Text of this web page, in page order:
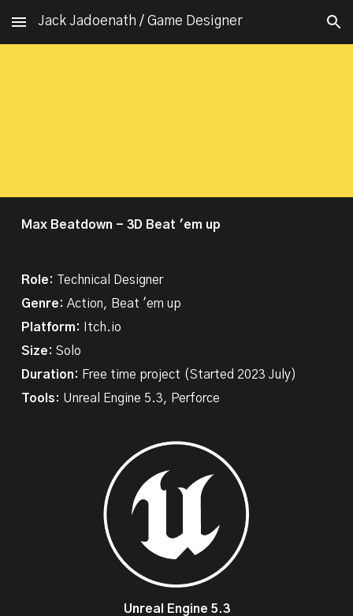
Skip to main content Skip to navigation
Jack Jadoenath / Game Designer
Max Beatdown - 3D Beat 'em up
Role:
Technical Designer
Genre: Action, Beat 'em up
Platform:
Itch.io
Size: Solo
Duration: Free time project (Started 2023 July)
Tools: Unreal Engine 5.3, Perforce
Unreal Engine 5.3